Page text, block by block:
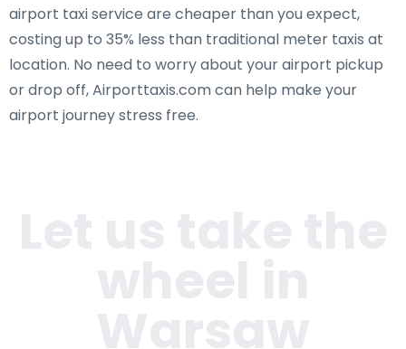
airport taxi service are cheaper than you expect,
costing up to 35% less than traditional meter taxis at
location. No need to worry about your airport pickup
or drop off, Airporttaxis.com can help make your
airport journey stress free.